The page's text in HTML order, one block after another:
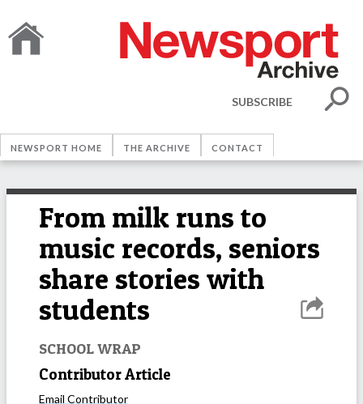
SUBSCRIBE
NEWSPORT HOME THE ARCHIVE CONTACT
From milk runs to
music records, seniors
share stories with
students
SCHOOL WRAP
Contributor Article
Email Contributor